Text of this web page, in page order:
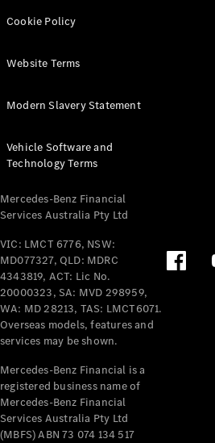
All eVito
Panel
Tourer
Electric
Configurator
Test Drive
Benz Store
Mercedes-Benz
Passenger Cars
Configurator
Test Drive
Mercedes-Benz
Cookie Policy
Website Terms
Modern Slavery Statement
Vehicle Software and
Technology Terms
Mercedes-Benz Financial
Services Australia Pty Ltd
VIC: LMCT 6776, NSW:
MD077327, QLD: MDRC
4343819, ACT: Lic No.
20000323, SA: MVD 298959,
WA: MD 28213, TAS: LMCT6071.
Overseas models, features and
services may be shown.
Mercedes-Benz Financial is a
registered business name of
Mercedes-Benz Financial
Services Australia Pty Ltd
(MBFS) ABN 73 074 134 517